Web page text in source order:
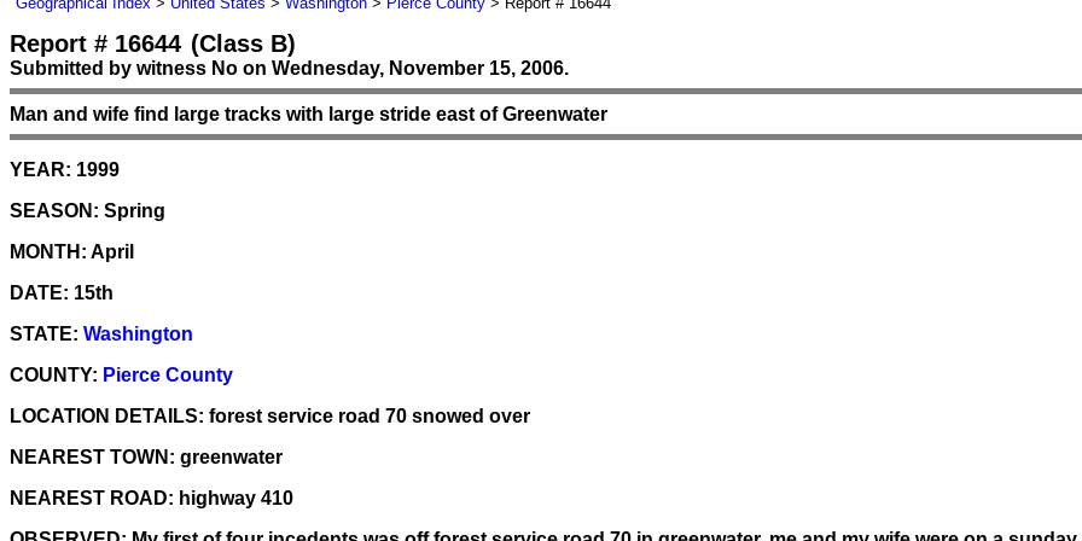
Report # 16644 (Class B)
Submitted by witness No on Wednesday, November 15, 2006.
Man and wife find large tracks with large stride east of Greenwater
YEAR: 1999
SEASON: Spring
MONTH: April
DATE: 15th
STATE: Washington
COUNTY: Pierce County
LOCATION DETAILS: forest service road 70 snowed over
NEAREST TOWN: greenwater
NEAREST ROAD: highway 410